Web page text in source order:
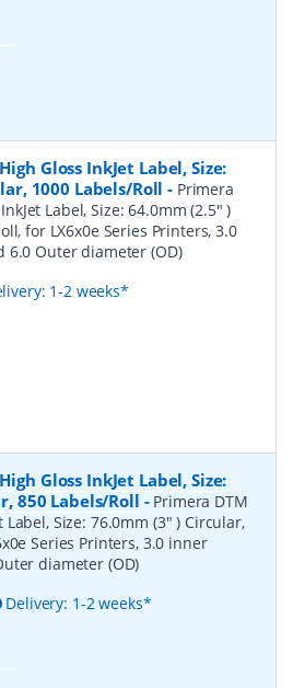
Gloss InkJet Label, Size:
1000 Labels/Roll - Primera
Label, Size: 64.0mm (2.5" )
for LX6x0e Series Printers, 3.0
6.0 Outer diameter (OD)
1-2 weeks*
Gloss InkJet Label, Size:
850 Labels/Roll - Primera DTM
Label, Size: 76.0mm (3" ) Circular,
Series Printers, 3.0 inner
diameter (OD)
Delivery: 1-2 weeks*